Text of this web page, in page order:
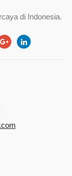
di Indonesia.